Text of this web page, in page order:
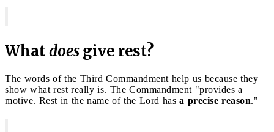
Whatdoesgive rest?
The words of the Third Commandment help us because they
show what rest really is. The Commandment "provides a
motive. Rest in the name of the Lord has a precise reason."